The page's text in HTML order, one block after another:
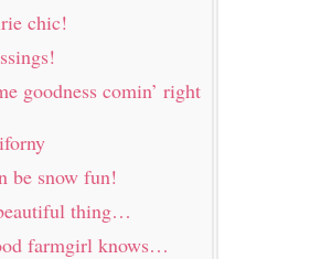
chic!
goodness comin’ right
be snow fun!
thing…
farmgirl knows…